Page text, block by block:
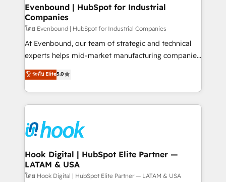
View, SuperOffice) - Custom integrations (e.g. MS
Business Central, Navision, AX, SAP, Exact, AFAS) We
focus on growing B2B companies in the SME sector
such as manufacturing, SaaS, business services and
wholesaler companies. As an experienced HubSpot
That's why we have developed a step-by-step
implementation process that focuses on user
strive for optimal customer processes and
experiences. Systony – We believe you can grow!
Evenbound | HubSpot for Industrial
Companies
โดย Evenbound | HubSpot for Industrial Companies
At Evenbound, our team of strategic and technical
experts helps mid-market manufacturing companies
achieve real growth. We specialize in delivering
tailored solutions that drive results by leveraging
HubSpot’s platform and data to fuel success.
Technical Solutions: - HubSpot Technical Consulting -
Onboarding - Data Migration & Integrations -
Technical Audit & Optimization Strategic Solutions: -
Revenue Operations - Inbound Marketing -
Outbound Marketing - HubSpot CMS Website
Design & Development We empower our clients to
ระดับ Elite5.0
Hook Digital | HubSpot Elite Partner —
LATAM & USA
โดย Hook Digital | HubSpot Elite Partner — LATAM & USA